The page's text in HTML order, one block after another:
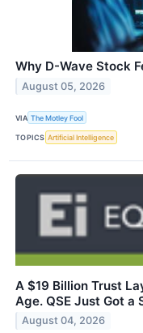
Why D-Wave Stock
August 05, 2026
VIA The Motley Fool
TOPICS Artificial Intelligence
A $19 Billion Trust
Age. QSE Just Got a
August 04, 2026